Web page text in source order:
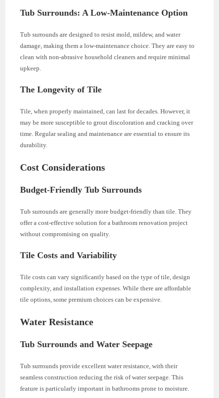
Tub Surrounds: A Low-Maintenance Option
Tub surrounds are designed to resist mold, mildew, and water
damage, making them a low-maintenance choice. They are easy to
clean with non-abrasive household cleaners and require minimal
upkeep.
The Longevity of Tile
Tile, when properly maintained, can last for decades. However, it
may be more susceptible to grout discoloration and cracking over
time. Regular sealing and maintenance are essential to ensure its
durability.
Cost Considerations
Budget-Friendly Tub Surrounds
Tub surrounds are generally more budget-friendly than tile. They
offer a cost-effective solution for a bathroom renovation project
without compromising on quality.
Tile Costs and Variability
Tile costs can vary significantly based on the type of tile, design
complexity, and installation expenses. While there are affordable
tile options, some premium choices can be expensive.
Water Resistance
Tub Surrounds and Water Seepage
Tub surrounds provide excellent water resistance, with their
seamless construction reducing the risk of water seepage. This
feature is particularly important in bathrooms prone to moisture.